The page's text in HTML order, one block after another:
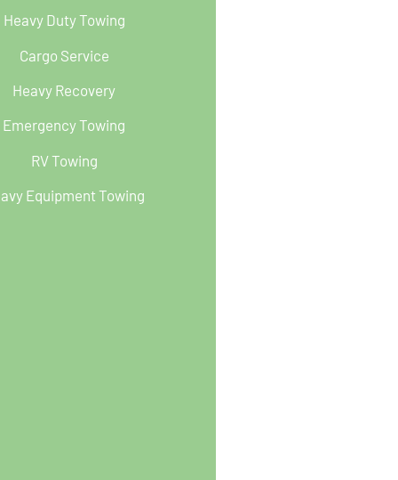
Heavy Duty Towing
Cargo Service
Heavy Recovery
Emergency Towing
RV Towing
Equipment Towing